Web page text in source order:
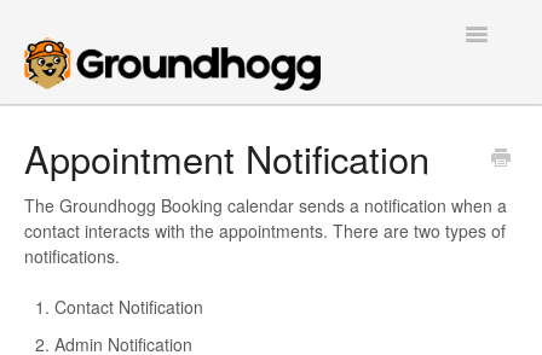
Toggle
Tutorials
Appointment Notification
The Groundhogg Booking calendar sends a notification when a
contact interacts with the appointments. There are two types of
notifications.
Contact Notification
Admin Notification